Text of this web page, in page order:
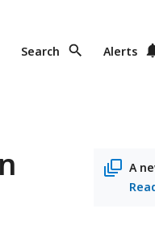
Search Alerts
A